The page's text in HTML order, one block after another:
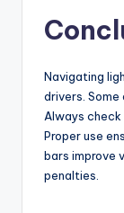
Navigating
drivers.
Always
Proper use
bars improve
penalties.